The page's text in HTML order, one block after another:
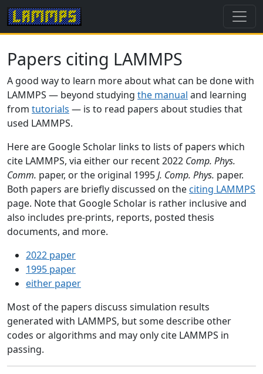
Papers citing LAMMPS
A good way to learn more about what can be done with
LAMMPS — beyond studying the manual and learning
from tutorials — is to read papers about studies that
used LAMMPS.
Here are Google Scholar links to lists of papers which
cite LAMMPS, via either our recent 2022 Comp. Phys.
Comm. paper, or the original 1995J. Comp. Phys. paper.
Both papers are briefly discussed on the citing LAMMPS
page. Note that Google Scholar is rather inclusive and
also includes pre-prints, reports, posted thesis
documents, and more.
2022 paper
1995 paper
either paper
Most of the papers discuss simulation results
generated with LAMMPS, but some describe other
codes or algorithms and may only cite LAMMPS in
passing.